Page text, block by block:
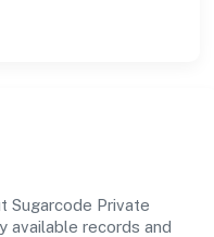
Sugarcode Private
available records and